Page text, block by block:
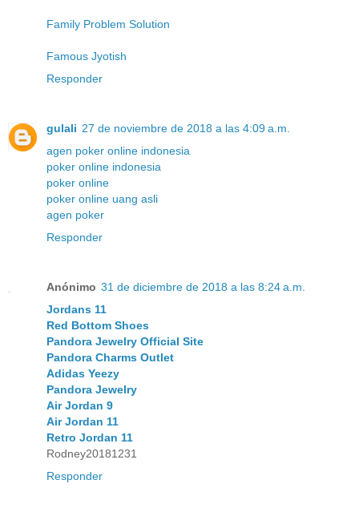
Family Problem Solution
Famous Jyotish
Responder
gulali 27 de noviembre de 2018 a las 4:09 a.m.
agen poker online indonesia
poker online indonesia
poker online
poker online uang asli
agen poker
Responder
Anónimo 31 de diciembre de 2018 a las 8:24 a.m.
Jordans 11
Red Bottom Shoes
Pandora Jewelry Official Site
Pandora Charms Outlet
Adidas Yeezy
Pandora Jewelry
Air Jordan 9
Air Jordan 11
Retro Jordan 11
Rodney20181231
Responder